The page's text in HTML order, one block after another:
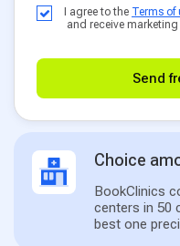
I agree to the Terms of
and receive
Send
Choice
BookClinics
centers in 50
best one